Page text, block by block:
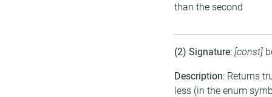
than the second
(2) Signature: [const]
Description: Returns
less (in the enum